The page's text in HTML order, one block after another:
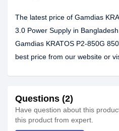
The latest price of Gamdias
3.0 Power Supply in
Gamdias KRATOS P2-850G
best price from our website or
Questions (2)
Have question about this
this product from expert.